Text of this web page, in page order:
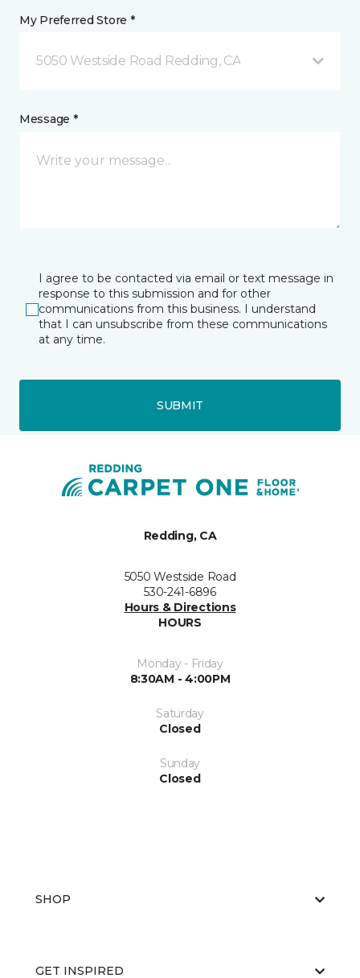
My Preferred Store *
5050 Westside Road Redding, CA
Message *
I agree to be contacted via email or text message in
response to this submission and for other
communications from this business. I understand
that I can unsubscribe from these communications
at any time.
SUBMIT
Redding, CA
5050 Westside Road
530-241-6896
Hours & Directions
HOURS
Monday - Friday
8:30AM - 4:00PM
Saturday
Closed
Sunday
Closed
SHOP
GET INSPIRED